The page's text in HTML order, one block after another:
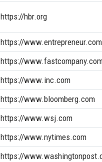
https://hbr.org
https://www.entrepreneur.com
https://
https://www.inc.com
https://www.bloomberg.com
https://www.wsj.com
https://www.nytimes.com
https://